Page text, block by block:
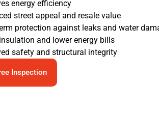
energy efficiency
street appeal and resale value
protection against leaks and water
and lower energy bills
safety and structural integrity
Inspection